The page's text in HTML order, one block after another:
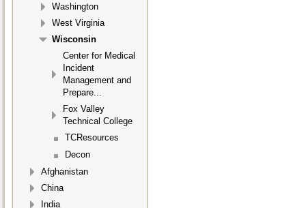
Washington
West Virginia
Wisconsin
Center for Medical
Incident
Management and
Prepare...
Fox Valley
Technical College
TCResources
Decon
Afghanistan
China
India